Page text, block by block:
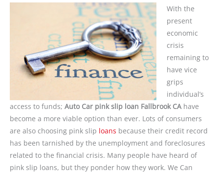
With the
present
economic
crisis
remaining to
have vice
grips
individual’s
access to funds; Auto Car pink slip loan Fallbrook CAhave
become a more viable option than ever. Lots of consumers
are also choosing pink slip loans because their credit record
has been tarnished by the unemployment and foreclosures
related to the financial crisis. Many people have heard of
pink slip loans, but they ponder how they work. We Can